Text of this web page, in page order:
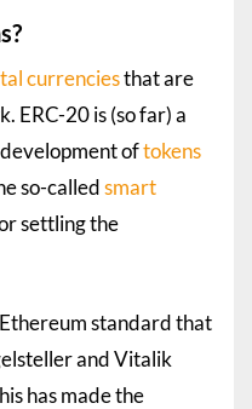
currenciesthat are
ERC-20 is (so far) a
oftokens
so-calledsmart
settling the
Ethereumstandard that
and Vitalik
has made the